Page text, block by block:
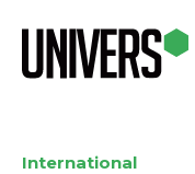
International